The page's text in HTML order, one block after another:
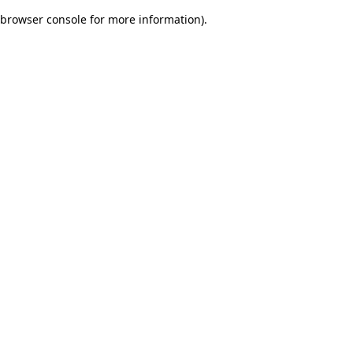
browser console for more information).